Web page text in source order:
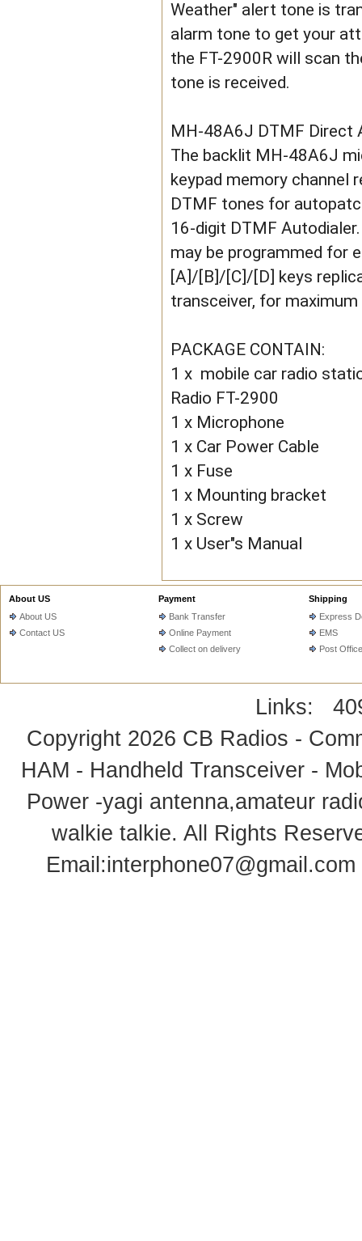
Weather" alert tone is
alarm tone to get your
the FT-2900R will scan
tone is received.
MH-48A6J DTMF Direct
The backlit MH-48A6J
keypad memory channel
DTMF tones for
16-digit DTMF
may be programmed for
[A]/[B]/[C]/[D] keys
transceiver, for
PACKAGE CONTAIN:
1 x mobile car radio
Radio FT-2900
1 x Microphone
1 x Car Power Cable
1 x Fuse
1 x Mounting bracket
1 x Screw
1 x User"s Manual
About US
About US
Contact US
Payment
Bank Transfer
Online Payment
Collect on delivery
Shipping
Express
EMS
Post Office
Links:
Copyright 2026 CB Radios -
HAM - Handheld Transceiver -
Power -yagi antenna,amateur
walkie talkie. All Rights
Email:interphone07@gmail.com